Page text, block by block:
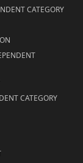
CATEGORY
CATEGORY